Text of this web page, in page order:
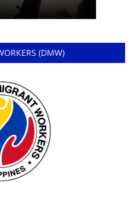
(DMW)